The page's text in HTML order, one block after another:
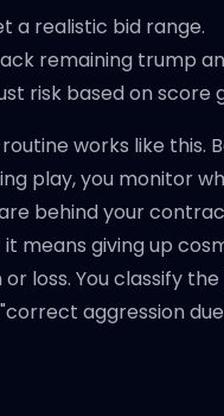
a realistic bid range.
remaining trump
risk based on score
works like this.
play, you monitor
behind your
means giving up
loss. You classify
aggression